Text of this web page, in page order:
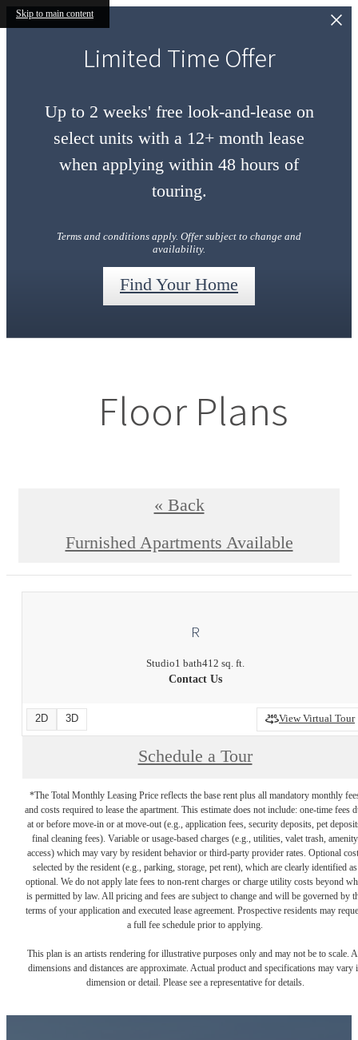
Skip to main content
Limited Time Offer
Up to 2 weeks' free look-and-lease on
select units with a 12+ month lease
when applying within 48 hours of
touring.
Terms and conditions apply. Offer subject to change and
availability.
Find Your Home
Floor Plans
« Back
Furnished Apartments Available
R
Studio1 bath412 sq. ft.
Contact Us
2D 3D View Virtual Tour
Schedule a Tour
*The Total Monthly Leasing Price reflects the base rent plus all mandatory monthly
and costs required to lease the apartment. This estimate does not include: one-time fees
at or before move-in or at move-out (e.g., application fees, security deposits, pet
final cleaning fees). Variable or usage-based charges (e.g., utilities, valet trash, amenity
access) which may vary by resident behavior or third-party provider rates. Optional
selected by the resident (e.g., parking, storage, pet rent), which are clearly identified as
optional. We do not apply late fees to non-rent charges or charge utility costs beyond
is permitted by law. All pricing and fees are subject to change and will be governed by
terms of your application and executed lease agreement. Prospective residents may
a full fee schedule prior to applying.
This plan is an artists rendering for illustrative purposes only and may not be to scale.
dimensions and distances are approximate. Actual product and specifications may vary
dimension or detail. Please see a representative for details.